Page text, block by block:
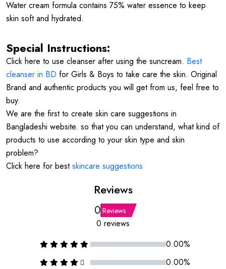
Water cream formula contains 75% water essence to keep
skin soft and hydrated.
Special Instructions:
Click here to use cleanser after using the suncream. Best
cleanser in BD for Girls & Boys to take care the skin. Original
Brand and authentic products you will get from us, feel free to
buy.
We are the first to create skin care suggestions in
Bangladeshi website. so that you can understand, what kind of
products to use according to your skin type and skin
problem?
Click here for bestskincare suggestions
Reviews
0 Reviews
0 reviews
0.00%
0.00%